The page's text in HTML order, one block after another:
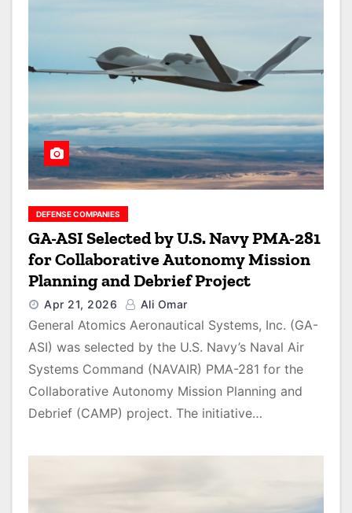
DEFENSE COMPANIES
GA-ASI Selected by U.S. Navy PMA-281
for Collaborative Autonomy Mission
Planning and Debrief Project
Apr 21, 2026 Ali Omar
General Atomics Aeronautical Systems, Inc. (GA-
ASI) was selected by the U.S. Navy’s Naval Air
Systems Command (NAVAIR) PMA-281 for the
Collaborative Autonomy Mission Planning and
Debrief (CAMP) project. The initiative…